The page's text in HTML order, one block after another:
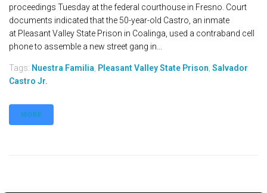
proceedings Tuesday at the federal courthouse in Fresno. Court
documents indicated that the 50-year-old Castro, an inmate
at Pleasant Valley State Prison in Coalinga, used a contraband cell
phone to assemble a new street gang in...
Tags: Nuestra Familia Pleasant Valley State Prison Salvador
Castro Jr.
MORE